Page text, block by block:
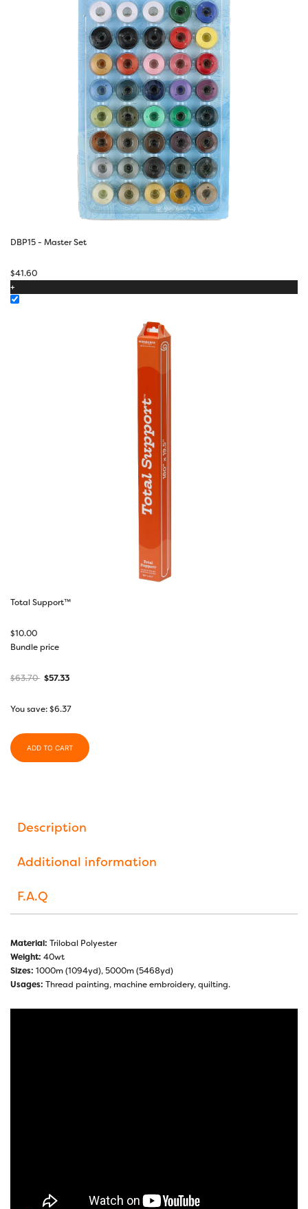
DBP15 - Master Set
$41.60
+
Total Support™
$10.00
Bundle price
$63.70 $57.33
You save:$6.37
ADD TO CART
Description
Additional information
F.A.Q
Material: Trilobal Polyester
Weight: 40wt
Sizes: 1000m (1094yd), 5000m (5468yd)
Usages: Thread painting, machine embroidery, quilting.